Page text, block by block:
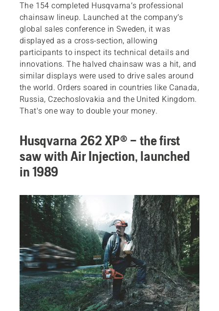
The 154 completed Husqvarna’s professional
chainsaw lineup. Launched at the company’s
global sales conference in Sweden, it was
displayed as a cross-section, allowing
participants to inspect its technical details and
innovations. The halved chainsaw was a hit, and
similar displays were used to drive sales around
the world. Orders soared in countries like Canada,
Russia, Czechoslovakia and the United Kingdom.
That's one way to double your money.
Husqvarna 262 XP® – the first
saw with Air Injection, launched
in 1989